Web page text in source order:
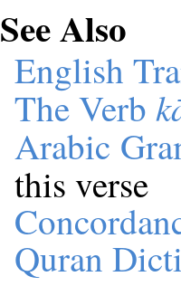
See Also
English
The Verb
Arabic
this verse
Quran